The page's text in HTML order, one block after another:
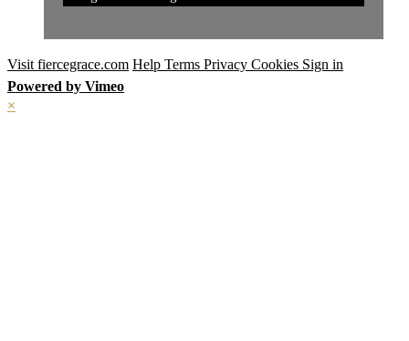
Visit fiercegrace.com Help Terms Privacy Cookies Sign in
Powered by Vimeo
×